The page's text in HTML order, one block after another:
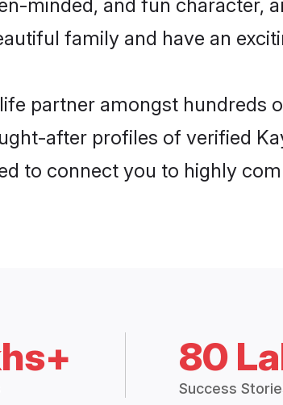
minded, and fun character,
family and have an
partner amongst hundreds
after profiles of verified
to connect you to highly
80
Success